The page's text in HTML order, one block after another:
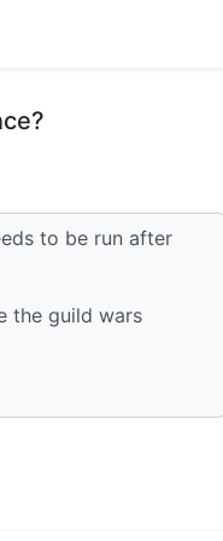
to be run after
the guild wars